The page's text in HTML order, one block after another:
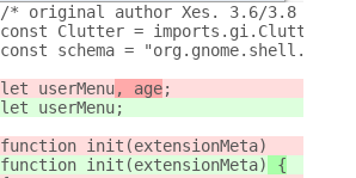
/* original author Xes. 3.6/3.8 fork
const Clutter = imports.gi.Clutter;
const schema =
let userMenu, age;
let userMenu;
function init(extensionMeta)
function init(extensionMeta)
{